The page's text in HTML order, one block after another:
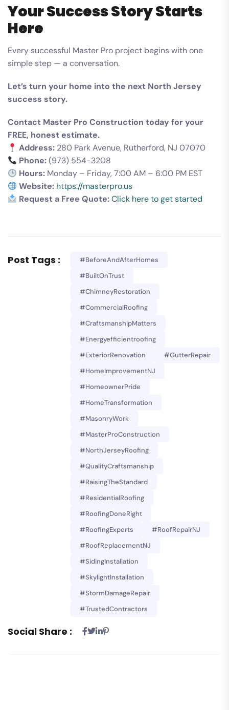
Your Success Story Starts
Here
Every successful Master Pro project begins with one
simple step — a conversation.
Let’s turn your home into the next North Jersey
success story.
Contact Master Pro Construction today for your
FREE, honest estimate.
Address: 280 Park Avenue, Rutherford, NJ 07070
Phone:(973) 554-3208
Hours: Monday – Friday, 7:00 AM – 6:00 PM EST
Website: https://masterpro.us
Request a Free Quote: Click here to get started
Post Tags :
#BeforeAndAfterHomes
#BuiltOnTrust
#ChimneyRestoration
#CommercialRoofing
#CraftsmanshipMatters
#energyefficientroofing
#ExteriorRenovation
#GutterRepair
#HomeImprovementNJ
#HomeownerPride
#HomeTransformation
#MasonryWork
#MasterProConstruction
#NorthJerseyRoofing
#QualityCraftsmanship
#RaisingTheStandard
#ResidentialRoofing
#RoofingDoneRight
#RoofingExperts
#RoofRepairNJ
#RoofReplacementNJ
#SidingInstallation
#SkylightInstallation
#StormDamageRepair
#TrustedContractors
Social Share :